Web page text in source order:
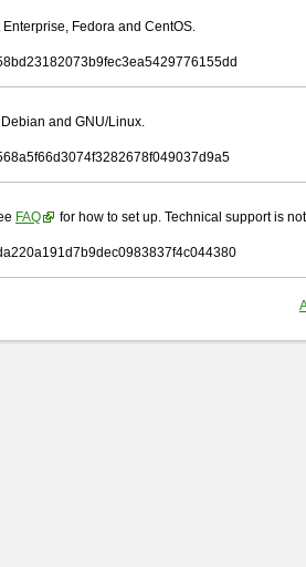
Fedora and CentOS.
and GNU/Linux.
FAQ for how to set up. Technical support is